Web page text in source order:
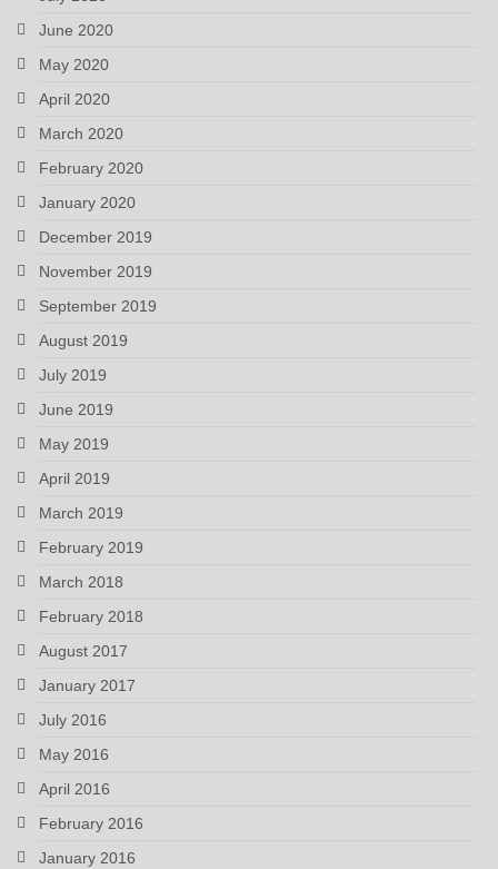
June 2020
May 2020
April 2020
March 2020
February 2020
January 2020
December 2019
November 2019
September 2019
August 2019
July 2019
June 2019
May 2019
April 2019
March 2019
February 2019
March 2018
February 2018
August 2017
January 2017
July 2016
May 2016
April 2016
February 2016
January 2016